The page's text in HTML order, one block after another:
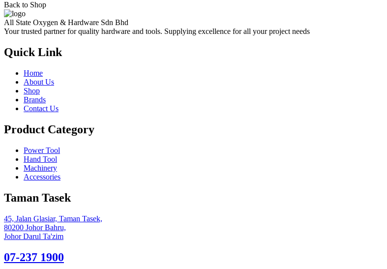
Back to Shop
All State Oxygen & Hardware Sdn Bhd
Your trusted partner for quality hardware and tools. Supplying excellence for all your project needs
Quick Link
Home
About Us
Shop
Brands
Contact Us
Product Category
Power Tool
Hand Tool
Machinery
Accessories
Taman Tasek
45, Jalan Glasiar, Taman Tasek,
80200 Johor Bahru,
Johor Darul Ta'zim
07-237 1900